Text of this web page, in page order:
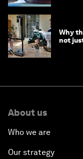
Why
not
About us
Who we are
Our strategy